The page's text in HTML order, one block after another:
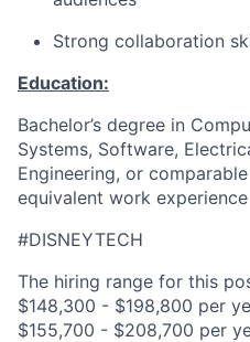
Strong collaboration
Education:
Bachelor’s degree in
Systems, Software,
Engineering, or
equivalent work experience
#DISNEYTECH
The hiring range for this
$148,300 - $198,800 per
$155,700 - $208,700 per